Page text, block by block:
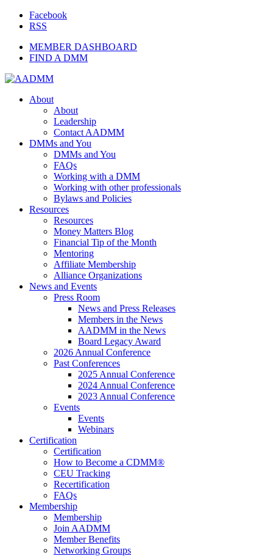
Facebook
RSS
MEMBER DASHBOARD
FIND A DMM
About
About
Leadership
Contact AADMM
DMMs and You
DMMs and You
FAQs
Working with a DMM
Working with other professionals
Bylaws and Policies
Resources
Resources
Money Matters Blog
Financial Tip of the Month
Mentoring
Affiliate Membership
Alliance Organizations
News and Events
Press Room
News and Press Releases
Members in the News
AADMM in the News
Board Legacy Award
2026 Annual Conference
Past Conferences
2025 Annual Conference
2024 Annual Conference
2023 Annual Conference
Events
Events
Webinars
Certification
Certification
How to Become a CDMM®
CEU Tracking
Recertification
FAQs
Membership
Membership
Join AADMM
Member Benefits
Networking Groups